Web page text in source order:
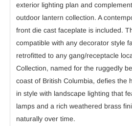
exterior lighting plan and
outdoor lantern collection. A
front die cast faceplate is included.
compatible with any decorator style
retrofitted to any gang/receptacle
Collection, named for the ruggedly
coast of British Columbia, defies the
in style with landscape lighting that
lamps and a rich weathered brass
naturally over time.